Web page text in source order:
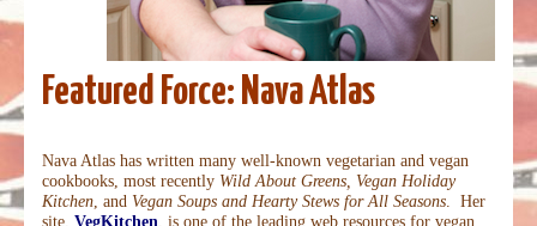
Featured Force: Nava Atlas
Nava Atlas has written many well-known vegetarian and vegan
cookbooks, most recently Wild About Greens, Vegan Holiday
Kitchen , and Vegan Soups and Hearty Stews for All Seasons
Her
site, VegKitchen , is one of the leading web resources for vegan